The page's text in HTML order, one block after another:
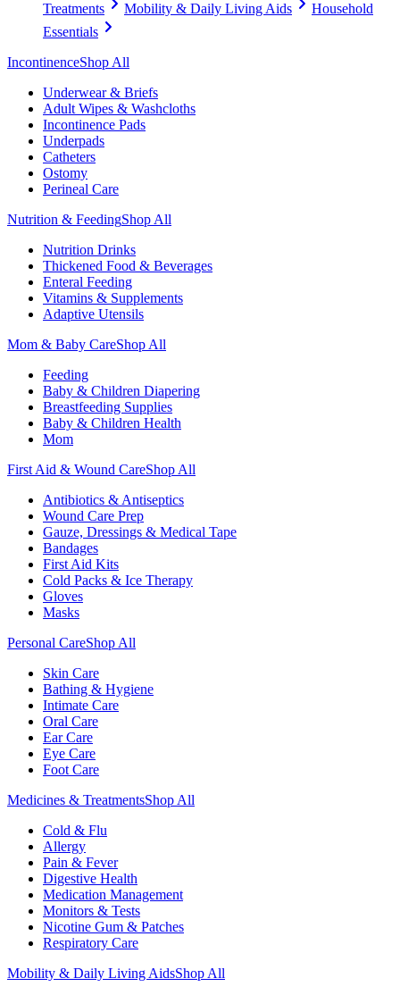
Treatments
Mobility & Daily Living Aids
Household
Essentials
IncontinenceShop All
Underwear & Briefs
Adult Wipes & Washcloths
Incontinence Pads
Underpads
Catheters
Ostomy
Perineal Care
Nutrition & FeedingShop All
Nutrition Drinks
Thickened Food & Beverages
Enteral Feeding
Vitamins & Supplements
Adaptive Utensils
Mom & Baby CareShop All
Feeding
Baby & Children Diapering
Breastfeeding Supplies
Baby & Children Health
Mom
First Aid & Wound CareShop All
Antibiotics & Antiseptics
Wound Care Prep
Gauze, Dressings & Medical Tape
Bandages
First Aid Kits
Cold Packs & Ice Therapy
Gloves
Masks
Personal CareShop All
Skin Care
Bathing & Hygiene
Intimate Care
Oral Care
Ear Care
Eye Care
Foot Care
Medicines & TreatmentsShop All
Cold & Flu
Allergy
Pain & Fever
Digestive Health
Medication Management
Monitors & Tests
Nicotine Gum & Patches
Respiratory Care
Mobility & Daily Living AidsShop All